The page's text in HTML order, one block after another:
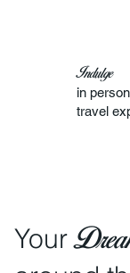
Indulge
in
travel
Your